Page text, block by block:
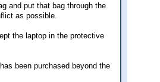
and put that bag through the
as possible.
the laptop in the protective
been purchased beyond the